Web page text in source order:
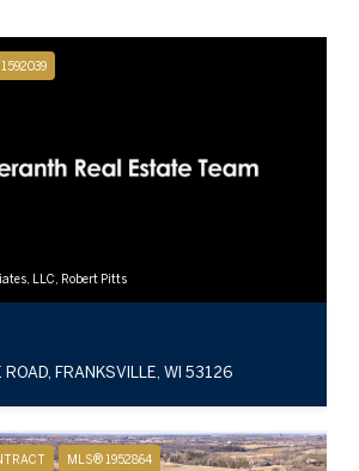
LLC, Robert Pitts
ROAD, FRANKSVILLE, WI 53126
MLS® 1952864